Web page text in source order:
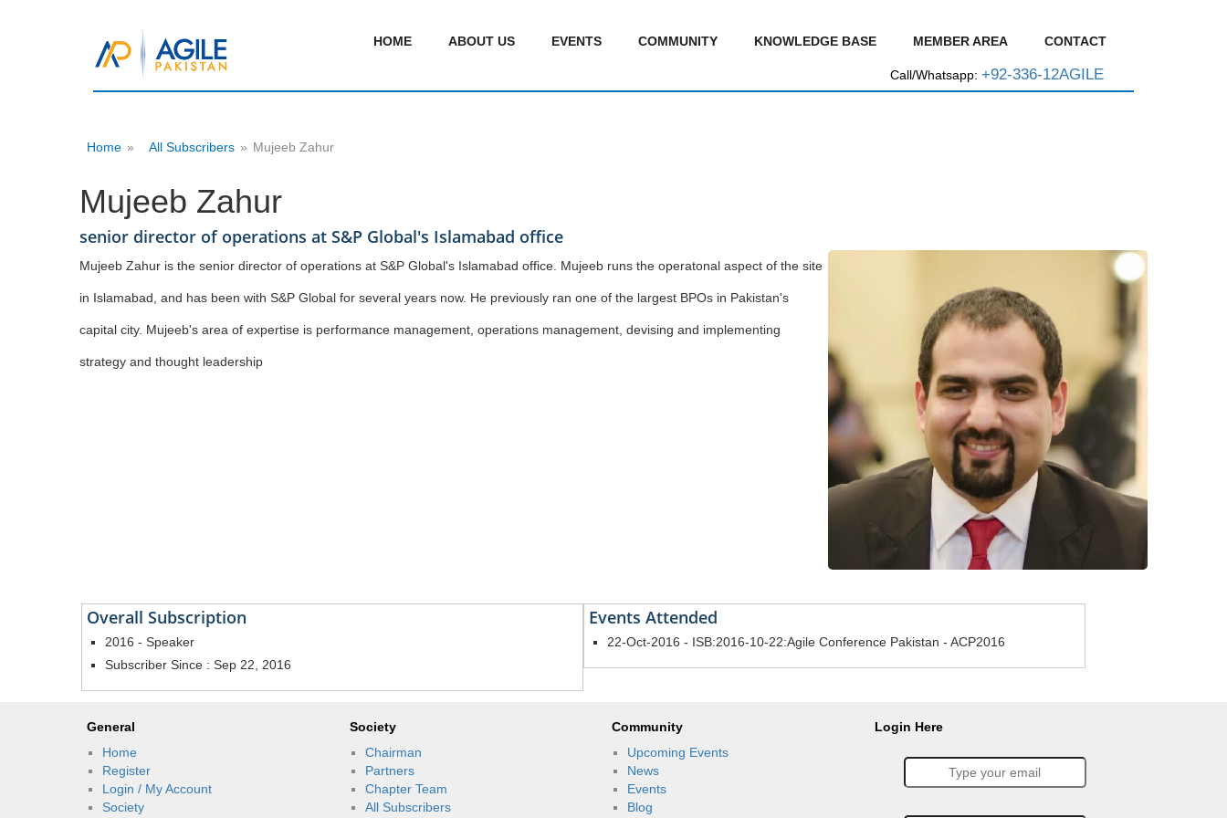
HOME ABOUT US EVENTS COMMUNITY KNOWLEDGE BASE MEMBER AREA CONTACT
Call/Whatsapp: +92-336-12AGILE
Home » All Subscribers » Mujeeb Zahur
Mujeeb Zahur
senior director of operations at S&P Global's Islamabad office
Mujeeb Zahur is the senior director of operations at S&P Global's Islamabad office. Mujeeb runs the operatonal aspect of the site
in Islamabad, and has been with S&P Global for several years now. He previously ran one of the largest BPOs in Pakistan's
capital city. Mujeeb's area of expertise is performance management, operations management, devising and implementing
strategy and thought leadership
Overall Subscription
2016 - Speaker
Subscriber Since : Sep 22, 2016
Events Attended
22-Oct-2016 - ISB:2016-10-22:Agile Conference Pakistan - ACP2016
General
Home
Register
Login / My Account
Society
Society
Chairman
Partners
Chapter Team
All Subscribers
Community
Upcoming Events
News
Events
Blog
Login Here